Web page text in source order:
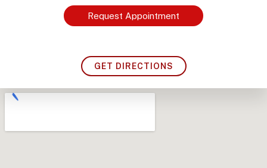
Request Appointment
GET DIRECTIONS